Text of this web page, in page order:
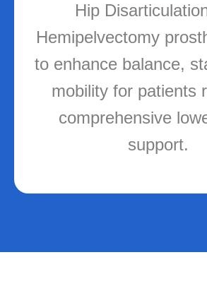
Cutting-edge socket
ensuring maximum
secure fit, and
enhance prosthetic
and